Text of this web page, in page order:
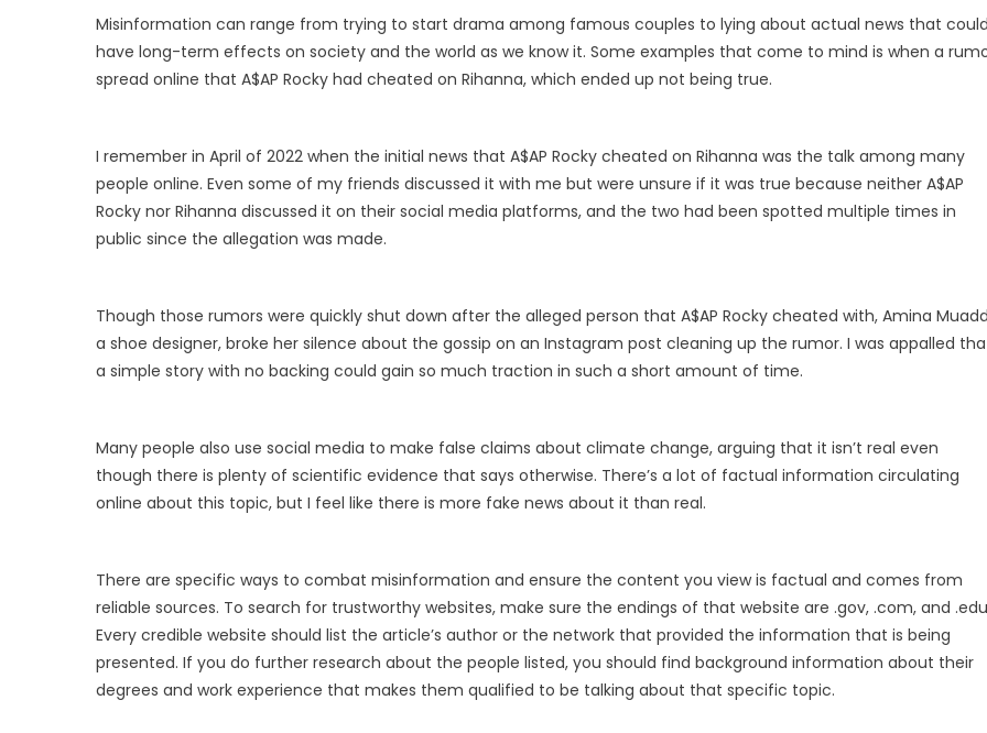
Misinformation can range from trying to start drama among famous couples to lying about actual news that
have long-term effects on society and the world as we know it. Some examples that come to mind is when a
spread online that A$AP Rocky had cheated on Rihanna, which ended up not being true.
I remember in April of 2022 when the initial news that A$AP Rocky cheated on Rihanna was the talk among many
people online. Even some of my friends discussed it with me but were unsure if it was true because neither A$AP
Rocky nor Rihanna discussed it on their social media platforms, and the two had been spotted multiple times in
public since the allegation was made.
Though those rumors were quickly shut down after the alleged person that A$AP Rocky cheated with, Amina
a shoe designer, broke her silence about the gossip on an Instagram post cleaning up the rumor. I was appalled
a simple story with no backing could gain so much traction in such a short amount of time.
Many people also use social media to make false claims about climate change, arguing that it isn’t real even
though there is plenty of scientific evidence that says otherwise. There’s a lot of factual information circulating
online about this topic, but I feel like there is more fake news about it than real.
There are specific ways to combat misinformation and ensure the content you view is factual and comes from
reliable sources. To search for trustworthy websites, make sure the endings of that website are .gov, .com, and
Every credible website should list the article’s author or the network that provided the information that is being
presented. If you do further research about the people listed, you should find background information about their
degrees and work experience that makes them qualified to be talking about that specific topic.